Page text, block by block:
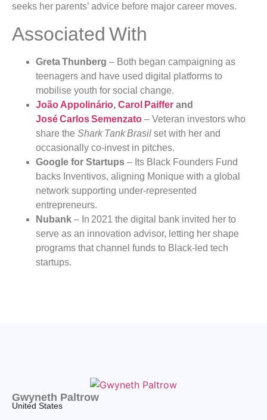
seeks her parents’ advice before major career moves.
Associated With
Greta Thunberg – Both began campaigning as
teenagers and have used digital platforms to
mobilise youth for social change.
João Appolinário, Carol Paiffer and
José Carlos Semenzato – Veteran investors who
share the Shark Tank Brasil set with her and
occasionally co‑invest in pitches.
Google for Startups – Its Black Founders Fund
backs Inventivos, aligning Monique with a global
network supporting under‑represented
entrepreneurs.
Nubank – In 2021 the digital bank invited her to
serve as an innovation advisor, letting her shape
programs that channel funds to Black‑led tech
startups.
Gwyneth Paltrow
United States